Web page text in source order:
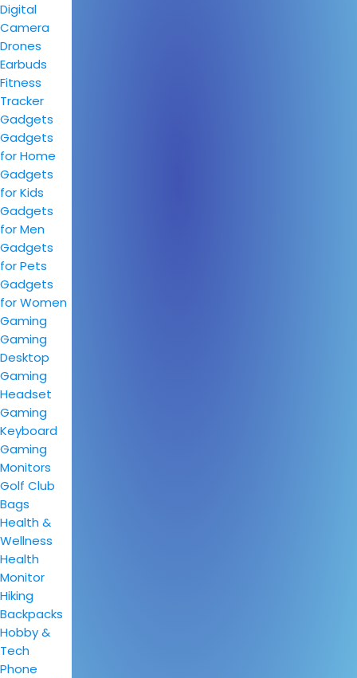
Digital
Camera
Drones
Earbuds
Fitness
Tracker
Gadgets
Gadgets
for Home
Gadgets
for Kids
Gadgets
for Men
Gadgets
for Pets
Gadgets
for Women
Gaming
Gaming
Desktop
Gaming
Headset
Gaming
Keyboard
Gaming
Monitors
Golf Club
Bags
Health &
Wellness
Health
Monitor
Hiking
Backpacks
Hobby &
Tech
Phone